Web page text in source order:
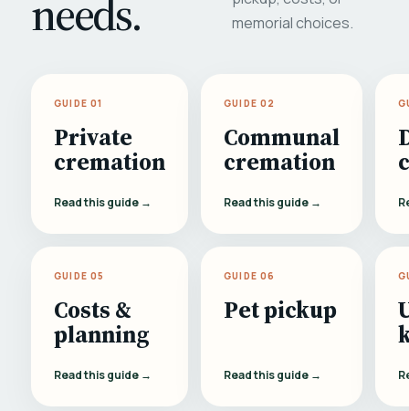
needs.
memorial choices.
GUIDE 01
Private
cremation
Read this guide →
GUIDE 02
Communal
cremation
Read this guide →
GUIDE 05
Costs &
planning
Read this guide →
GUIDE 06
Pet pickup
Read this guide →